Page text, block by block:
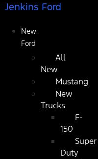
Jenkins Ford
New
Ford
All
New
Mustang
New
Trucks
F-
150
Super
Duty